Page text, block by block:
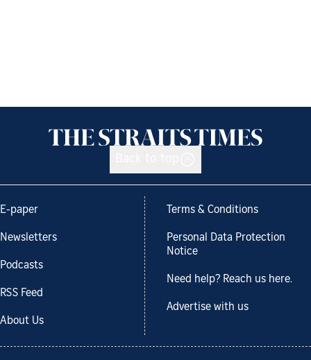
E-paper
Newsletters
Podcasts
RSS Feed
About Us
Terms & Conditions
Personal Data Protection
Notice
Need help? Reach us here.
Advertise with us